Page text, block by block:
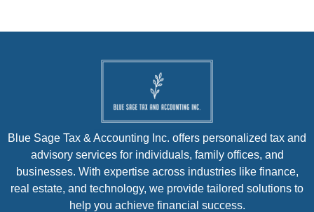
Blue Sage Tax & Accounting Inc. offers personalized tax and
advisory services for individuals, family offices, and
businesses. With expertise across industries like finance,
real estate, and technology, we provide tailored solutions to
help you achieve financial success.